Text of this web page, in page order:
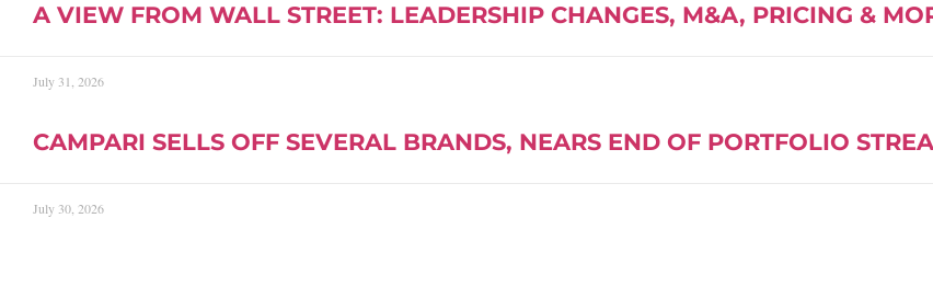
A VIEW FROM WALL STREET: LEADERSHIP CHANGES, M&A, PRICING &
July 31, 2026
CAMPARI SELLS OFF SEVERAL BRANDS, NEARS END OF PORTFOLIO
July 30, 2026